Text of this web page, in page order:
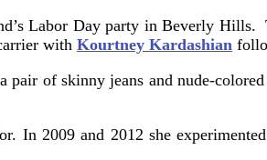
Labor Day party in Beverly
with Kourtney Kardashian
of skinny jeans and nude-
In 2009 and 2012 she